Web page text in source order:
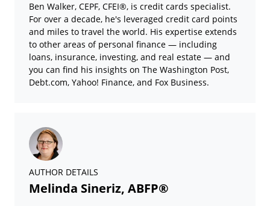
Ben Walker, CEPF, CFEI®, is credit cards specialist.
For over a decade, he's leveraged credit card points
and miles to travel the world. His expertise extends
to other areas of personal finance — including
loans, insurance, investing, and real estate — and
you can find his insights on The Washington Post,
Debt.com, Yahoo! Finance, and Fox Business.
AUTHOR DETAILS
Melinda Sineriz, ABFP®